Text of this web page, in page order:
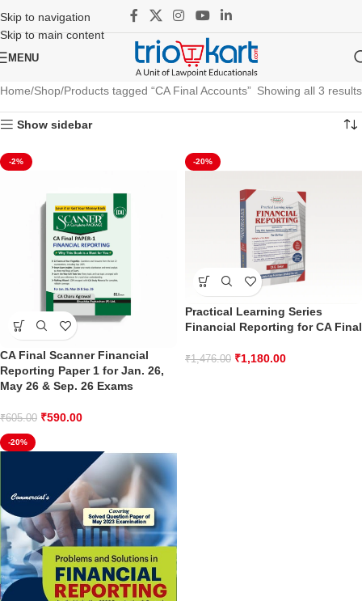
Skip to navigation
Skip to main content
MENU
Home Shop Products tagged “CA Final Accounts” Showing all 3 results
Show sidebar
-2%
CA Final Scanner Financial
Reporting Paper 1 for Jan. 26,
May 26 & Sep. 26 Exams
₹605.00 ₹590.00
-20%
Practical Learning Series
Financial Reporting for CA Final
₹1,476.00 ₹1,180.00
-20%